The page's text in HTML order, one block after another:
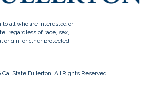
State Fullerton, All Rights Reserved